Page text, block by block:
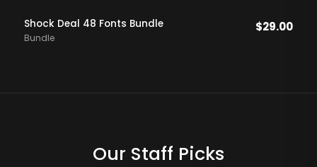
Shock Deal 48 Fonts Bundle
Bundle
$29.00
Our Staff Picks